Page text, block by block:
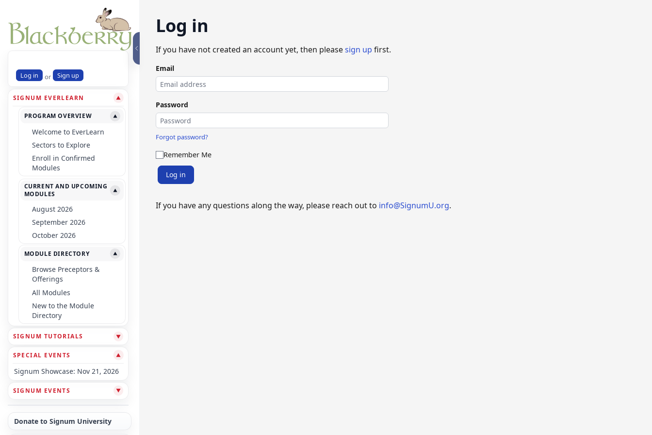
Log in or Sign up
SIGNUM EVERLEARN ▼
PROGRAM OVERVIEW ▼
Welcome to EverLearn
Sectors to Explore
Enroll in Confirmed
Modules
CURRENT AND UPCOMING
MODULES
▼
August 2026
September 2026
October 2026
MODULE DIRECTORY ▼
Browse Preceptors &
Offerings
All Modules
New to the Module
Directory
SIGNUM TUTORIALS ▼
SPECIAL EVENTS ▼
Signum Showcase: Nov 21, 2026
SIGNUM EVENTS ▼
Donate to Signum University
Log in
If you have not created an account yet, then pleasesign up first.
Email
Password
Forgot password?
Remember Me
Log in
If you have any questions along the way, please reach out to info@SignumU.org.